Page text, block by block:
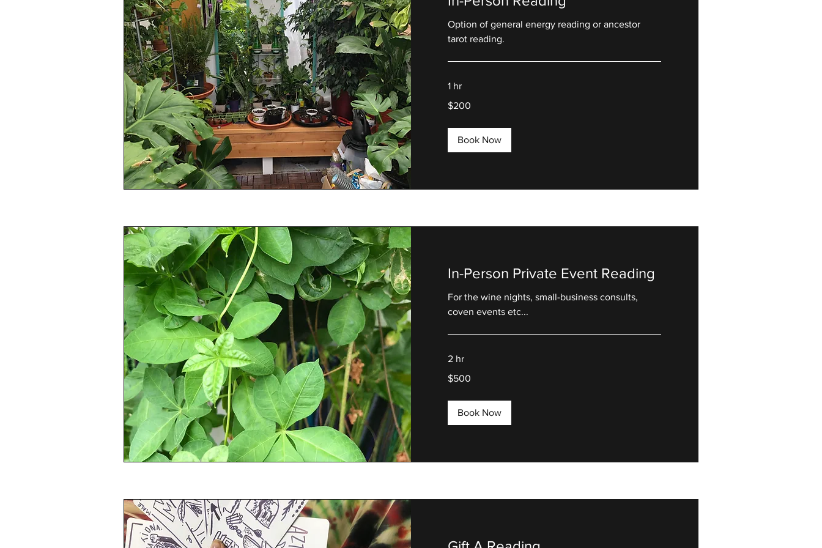
Option of general energy reading or ancestor
tarot reading.
1 hr
US
$200
Book Now
In-Person Private Event Reading
For the wine nights, small-business consults,
coven events etc...
2 hr
US
$500
Book Now